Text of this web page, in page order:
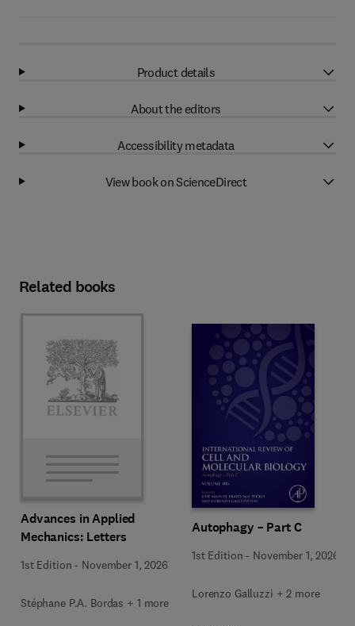
Product details
About the editors
Accessibility metadata
View book on ScienceDirect
Related books
Advances in Applied
Mechanics: Letters
1st Edition - November 1, 2026
Stéphane P.A. Bordas + 1 more
Autophagy – Part C
1st Edition - November 1, 2026
Lorenzo Galluzzi + 2 more